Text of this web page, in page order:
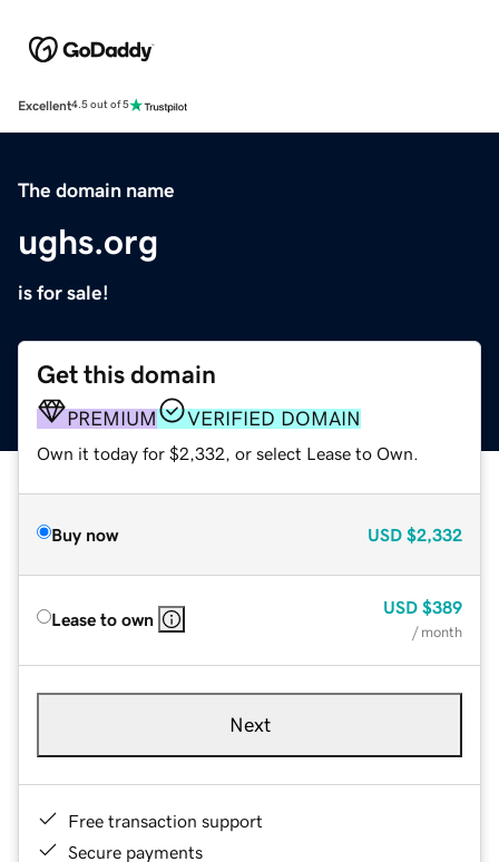
Excellent4.5 out of 5
The domain name
ughs.org
is for sale!
Get this domain
PREMIUM VERIFIED DOMAIN
Own it today for $2,332, or select Lease to Own.
Buy now USD $2,332
Lease to own
USD $389
/ month
Next
Free transaction support
Secure payments